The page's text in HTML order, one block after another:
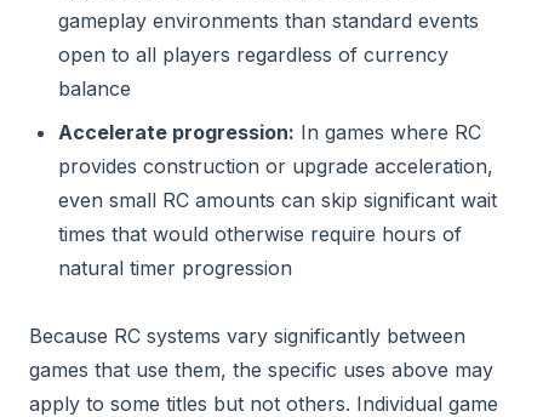
gameplay environments than standard events
open to all players regardless of currency
balance
Accelerate progression: In games where RC
provides construction or upgrade acceleration,
even small RC amounts can skip significant wait
times that would otherwise require hours of
natural timer progression
Because RC systems vary significantly between
games that use them, the specific uses above may
apply to some titles but not others. Individual game